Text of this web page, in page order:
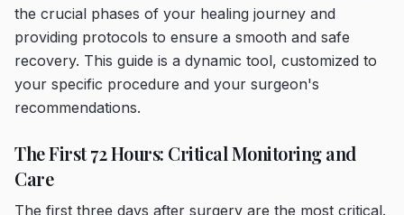
the crucial phases of your healing journey and
providing protocols to ensure a smooth and safe
recovery. This guide is a dynamic tool, customized to
your specific procedure and your surgeon's
recommendations.
The First 72 Hours: Critical Monitoring and
Care
The first three days after surgery are the most critical.